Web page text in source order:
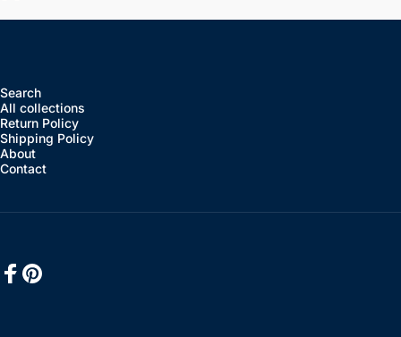
Search
All collections
Return Policy
Shipping Policy
About
Contact